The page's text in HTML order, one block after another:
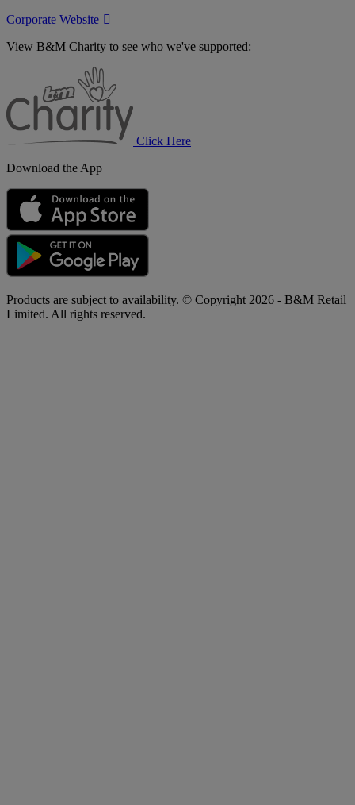
Corporate Website
View B&M Charity to see who we've supported:
Click Here
Download the App
Products are subject to availability. © Copyright 2026 - B&M Retail
Limited. All rights reserved.